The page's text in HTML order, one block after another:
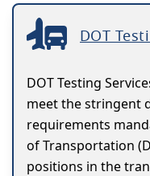
DOT
DOT Testing
meet the stringent
requirements
of Transportation
positions in the